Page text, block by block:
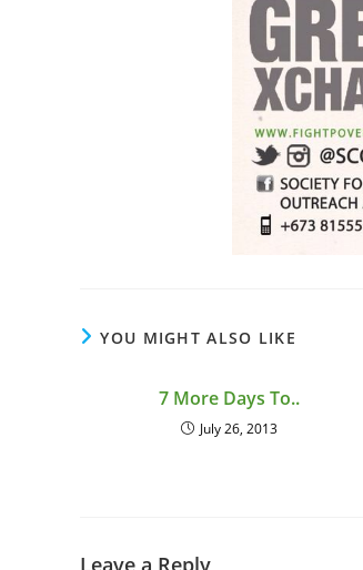
YOU MIGHT ALSO LIKE
7 More Days To..
July 26, 2013